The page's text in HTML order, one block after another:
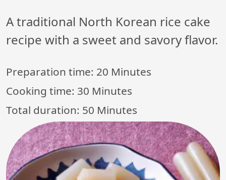
A traditional North Korean rice cake
recipe with a sweet and savory flavor.
Preparation time: 20 Minutes
Cooking time: 30 Minutes
Total duration: 50 Minutes